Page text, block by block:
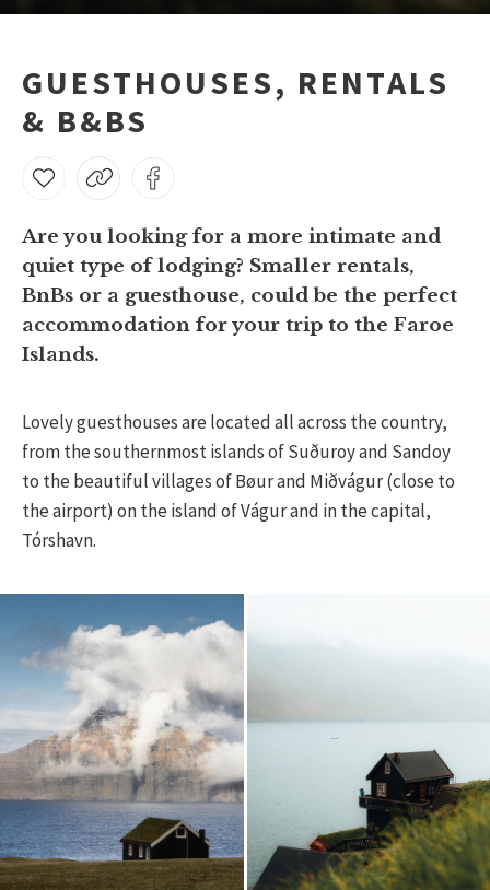
GUESTHOUSES, RENTALS
& B&BS
Are you looking for a more intimate and
quiet type of lodging? Smaller rentals,
BnBs or a guesthouse, could be the perfect
accommodation for your trip to the Faroe
Islands.
Lovely guesthouses are located all across the country,
from the southernmost islands of Suðuroy and Sandoy
to the beautiful villages of Bøur and Miðvágur (close to
the airport) on the island of Vágur and in the capital,
Tórshavn.